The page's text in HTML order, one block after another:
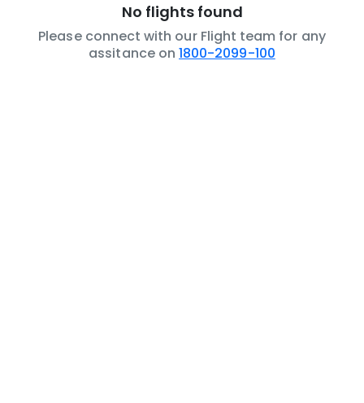
No flights found
Please connect with our Flight team for any
assitance on 1800-2099-100